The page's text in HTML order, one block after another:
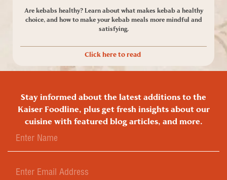
Are kebabs healthy? Learn about what makes kebab a healthy
choice, and how to make your kebab meals more mindful and
satisfying.
Click here to read
Stay informed about the latest additions to the
Kaiser Foodline, plus get fresh insights about our
cuisine with featured blog articles, and more.